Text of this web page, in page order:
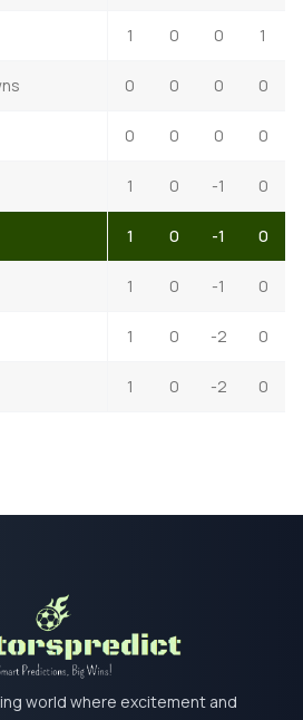
1 0 0 1
0 0 0 0
0 0 0 0
1 0 -1 0
1 0 -1 0
1 0 -1 0
1 0 -2 0
1 0 -2 0
world where excitement and